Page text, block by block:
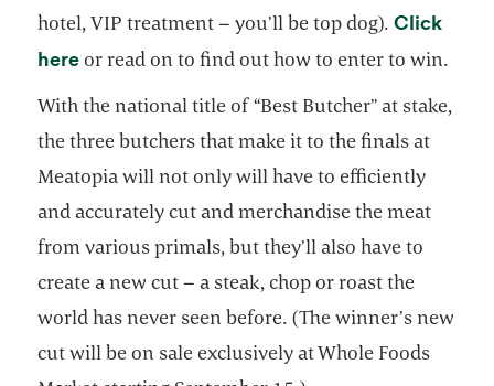
hotel, VIP treatment – you’ll be top dog).Click
hereopens in a new tab
or read on to find out how to enter to win.
With the national title of “Best Butcher” at stake,
the three butchers that make it to the finals at
Meatopia will not only will have to efficiently
and accurately cut and merchandise the meat
from various primals, but they’ll also have to
create a new cut – a steak, chop or roast the
world has never seen before. (The winner’s new
cut will be on sale exclusively at Whole Foods